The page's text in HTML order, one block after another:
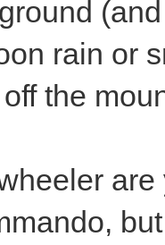
rain or
the